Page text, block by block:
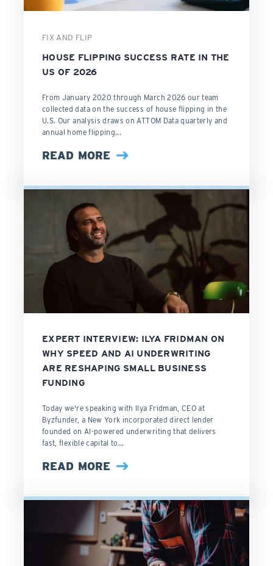
FIX AND FLIP
HOUSE FLIPPING SUCCESS RATE IN THE
US OF 2026
From January 2020 through March 2026 our team
collected data on the success of house flipping in the
U.S. Our analysis draws on ATTOM Data quarterly and
annual home flipping...
READ MORE
EXPERT INTERVIEW: ILYA FRIDMAN ON
WHY SPEED AND AI UNDERWRITING
ARE RESHAPING SMALL BUSINESS
FUNDING
Today we're speaking with Ilya Fridman, CEO at
Byzfunder, a New York incorporated direct lender
founded on AI-powered underwriting that delivers
fast, flexible capital to...
READ MORE